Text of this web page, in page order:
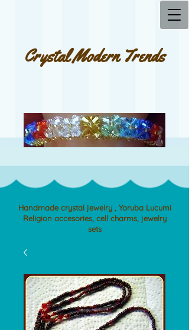
Crystal Modern Trends
Handmade crystal jewelry , Yoruba Lucumi
Religion accesories, cell charms, jewelry
sets